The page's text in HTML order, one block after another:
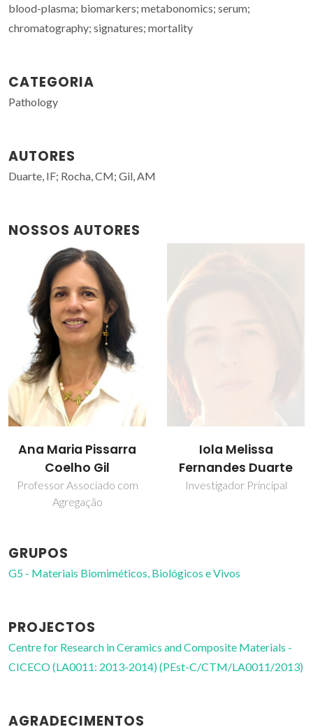
blood-plasma; biomarkers; metabonomics; serum;
chromatography; signatures; mortality
CATEGORIA
Pathology
AUTORES
Duarte, IF; Rocha, CM; Gil, AM
NOSSOS AUTORES
Ana Maria Pissarra
Coelho Gil
Professor Associado com
Agregação
Iola Melissa
Fernandes Duarte
Investigador Principal
GRUPOS
G5 - Materiais Biomiméticos, Biológicos e Vivos
PROJECTOS
Centre for Research in Ceramics and Composite Materials -
CICECO (LA0011: 2013-2014) (PEst-C/CTM/LA0011/2013)
AGRADECIMENTOS